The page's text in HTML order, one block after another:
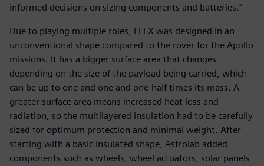
informed decisions on sizing components and batteries.”
Due to playing multiple roles, FLEX was designed in an
unconventional shape compared to the rover for the Apollo
missions. It has a bigger surface area that changes
depending on the size of the payload being carried, which
can be up to one and one and one-half times its mass. A
greater surface area means increased heat loss and
radiation, so the multilayered insulation had to be carefully
sized for optimum protection and minimal weight. After
starting with a basic insulated shape, Astrolab added
components such as wheels, wheel actuators, solar panels